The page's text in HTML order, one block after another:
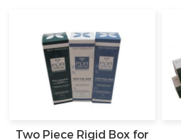
Two Piece Rigid Box for